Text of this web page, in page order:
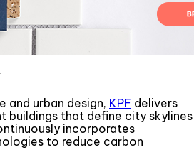
and urban design, KPF delivers
buildings that define city skylines
incorporates
to reduce carbon